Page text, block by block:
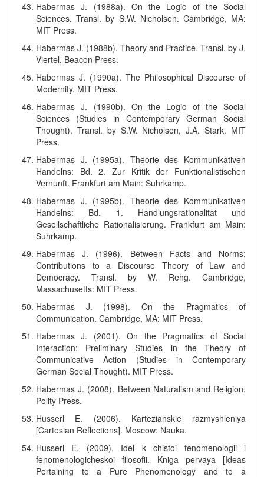
Habermas J. (1988a). On the Logic of the Social
Sciences. Transl. by S.W. Nicholsen. Cambridge, MA:
MIT Press.
Habermas J. (1988b). Theory and Practice. Transl. by J.
Viertel. Beacon Press.
Habermas J. (1990a). The Philosophical Discourse of
Modernity. MIT Press.
Habermas J. (1990b). On the Logic of the Social
Sciences (Studies in Contemporary German Social
Thought). Transl. by S.W. Nicholsen, J.A. Stark. MIT
Press.
Habermas J. (1995a). Theorie des Kommunikativen
Handelns: Bd. 2. Zur Kritik der Funktionalistischen
Vernunft. Frankfurt am Main: Suhrkamp.
Habermas J. (1995b). Theorie des Kommunikativen
Handelns: Bd. 1. Handlungsrationalitat und
Gesellschaftliche Rationalisierung. Frankfurt am Main:
Suhrkamp.
Habermas J. (1996). Between Facts and Norms:
Contributions to a Discourse Theory of Law and
Democracy. Transl. by W. Rehg. Cambridge,
Massachusetts: MIT Press.
Habermas J. (1998). On the Pragmatics of
Communication. Cambridge, MA: MIT Press.
Habermas J. (2001). On the Pragmatics of Social
Interaction: Preliminary Studies in the Theory of
Communicative Action (Studies in Contemporary
German Social Thought). MIT Press.
Habermas J. (2008). Between Naturalism and Religion.
Polity Press.
Husserl E. (2006). Kartezianskie razmyshleniya
[Cartesian Reflections]. Moscow: Nauka.
Husserl E. (2009). Idei k chistoi fenomenologii i
fenomenologicheskoi filosofii. Kniga pervaya [Ideas
Pertaining to a Pure Phenomenology and to a